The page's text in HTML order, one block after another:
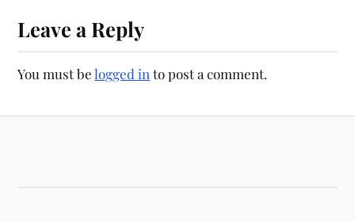
Leave a Reply
You must belogged in to post a comment.